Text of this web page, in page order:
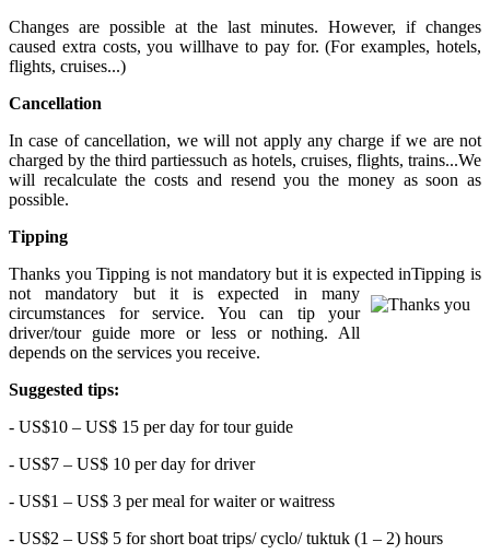
Changes are possible at the last minutes. However, if changes
caused extra costs, you willhave to pay for. (For examples, hotels,
flights, cruises...)
Cancellation
In case of cancellation, we will not apply any charge if we are not
charged by the third partiessuch as hotels, cruises, flights, trains...We
will recalculate the costs and resend you the money as soon as
possible.
Tipping
Thanks you Tipping is not mandatory but it is expected inTipping is
not mandatory but it is expected in many
circumstances for service. You can tip your
driver/tour guide more or less or nothing. All
depends on the services you receive.
Suggested tips:
- US$10 – US$ 15 per day for tour guide
- US$7 – US$ 10 per day for driver
- US$1 – US$ 3 per meal for waiter or waitress
- US$2 – US$ 5 for short boat trips/ cyclo/ tuktuk (1 – 2) hours